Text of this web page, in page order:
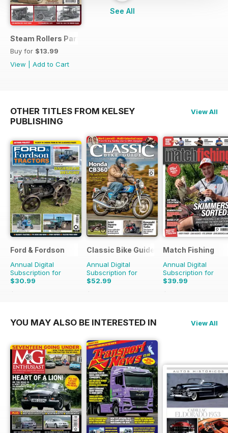
Steam Rollers Part 4
Buy for $13.99
View
Add to Cart
See All
OTHER TITLES FROM KELSEY
PUBLISHING
View All
Ford & Fordson
Annual Digital
Subscription for
$30.99
$41.94
Classic Bike Guide
Annual Digital
Subscription for
$52.99
$107.88
Match Fishing
Annual Digital
Subscription for
$39.99
$107.88
YOU MAY ALSO BE INTERESTED IN View All